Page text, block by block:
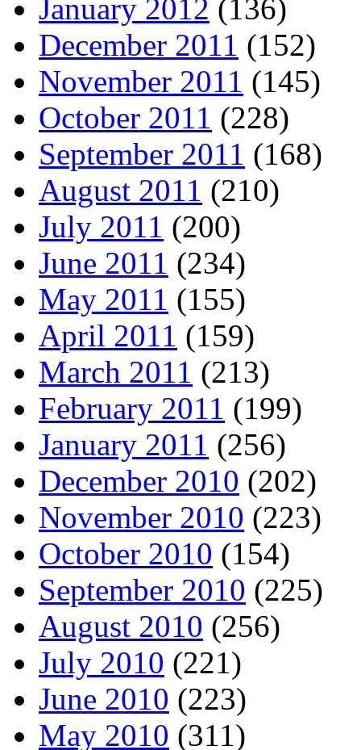
January 2012 (136)
December 2011 (152)
November 2011 (145)
October 2011 (228)
September 2011 (168)
August 2011 (210)
July 2011 (200)
June 2011 (234)
May 2011 (155)
April 2011 (159)
March 2011 (213)
February 2011 (199)
January 2011 (256)
December 2010 (202)
November 2010 (223)
October 2010 (154)
September 2010 (225)
August 2010 (256)
July 2010 (221)
June 2010 (223)
May 2010 (311)